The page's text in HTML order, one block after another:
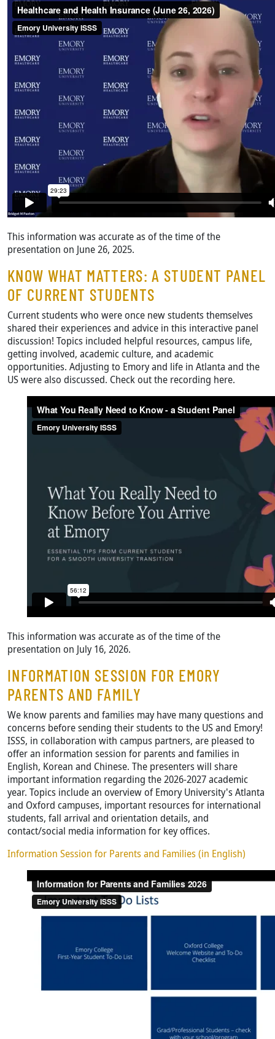
This information was accurate as of the time of the
presentation on June 26, 2025.
KNOW WHAT MATTERS: A STUDENT PANEL
OF CURRENT STUDENTS
Current students who were once new students themselves
shared their experiences and advice in this interactive panel
discussion! Topics included helpful resources, campus life,
getting involved, academic culture, and academic
opportunities. Adjusting to Emory and life in Atlanta and the
US were also discussed. Check out the recording here.
This information was accurate as of the time of the
presentation on July 16, 2026.
INFORMATION SESSION FOR EMORY
PARENTS AND FAMILY
We know parents and families may have many questions and
concerns before sending their students to the US and Emory!
ISSS, in collaboration with campus partners, are pleased to
offer an information session for parents and families in
English, Korean and Chinese. The presenters will share
important information regarding the 2026-2027 academic
year. Topics include an overview of Emory University's Atlanta
and Oxford campuses, important resources for international
students, fall arrival and orientation details, and
contact/social media information for key offices.
Information Session for Parents and Families (in English)